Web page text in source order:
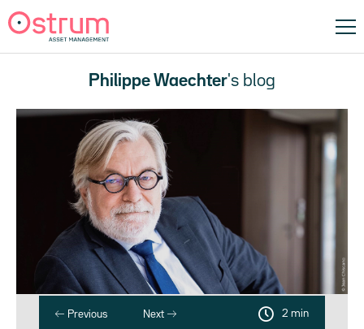
Philippe Waechter's blog
Previous Next 2 min